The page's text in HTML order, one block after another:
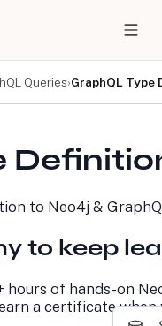
Queries›GraphQL Type
to Neo4j &
to keep
hours of hands-on
a certificate when
Home
Blog
Events